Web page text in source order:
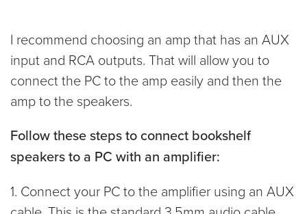
I recommend choosing an amp that has an AUX
input and RCA outputs. That will allow you to
connect the PC to the amp easily and then the
amp to the speakers.
Follow these steps to connect bookshelf
speakers to a PC with an amplifier:
1. Connect your PC to the amplifier using an AUX